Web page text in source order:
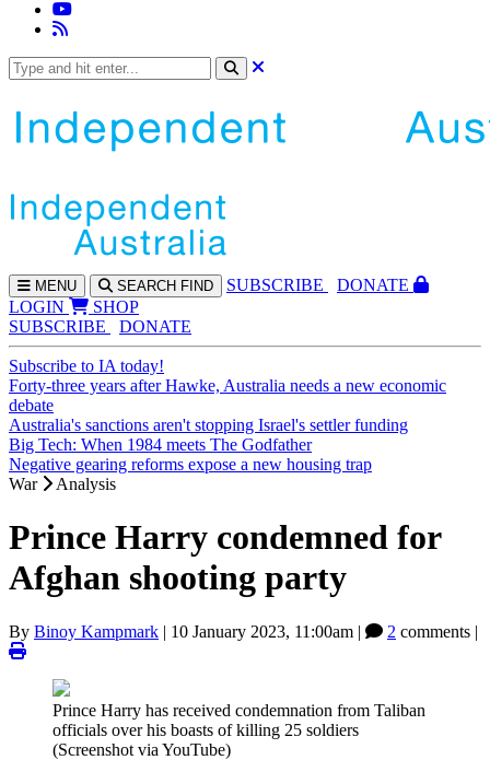
MENU SEARCH FIND SUBSCRIBE
DONATE
LOGIN
SHOP
SUBSCRIBE
DONATE
Subscribe to IA today!
Forty-three years after Hawke, Australia needs a new economic
debate
Australia's sanctions aren't stopping Israel's settler funding
Big Tech: When 1984 meets The Godfather
Negative gearing reforms expose a new housing trap
War
Analysis
Prince Harry condemned for
Afghan shooting party
By Binoy Kampmark | 10 January 2023, 11:00am | 2 comments |
Prince Harry has received condemnation from Taliban
officials over his boasts of killing 25 soldiers
(Screenshot via YouTube)